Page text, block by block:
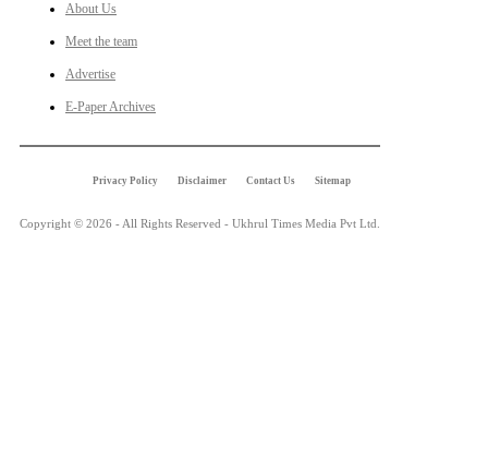
About Us
Meet the team
Advertise
E-Paper Archives
Privacy Policy Disclaimer Contact Us Sitemap
Copyright © 2026 - All Rights Reserved - Ukhrul Times Media Pvt Ltd.